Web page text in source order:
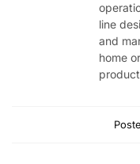
line
and
home